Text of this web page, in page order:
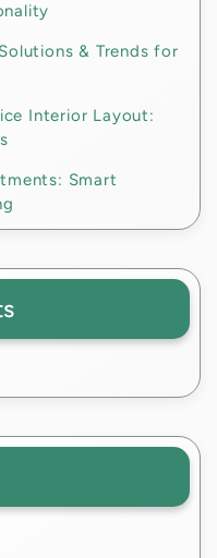
& Trends for
Interior Layout:
Smart